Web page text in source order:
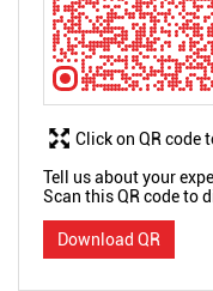
Tell us about your
Scan this QR code to
Download QR
Click on QR code